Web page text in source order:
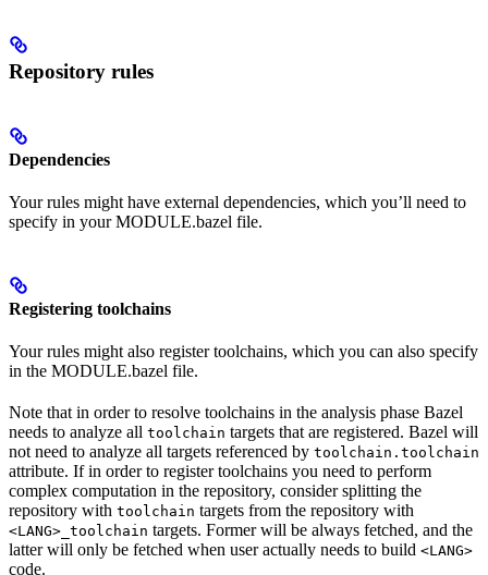
Repository rules
Dependencies
Your rules might have external dependencies, which you’ll need to
specify in your MODULE.bazel file.
Registering toolchains
Your rules might also register toolchains, which you can also specify
in the MODULE.bazel file.
Note that in order to resolve toolchains in the analysis phase Bazel
needs to analyze all toolchain targets that are registered. Bazel will
not need to analyze all targets referenced by toolchain.toolchain
attribute. If in order to register toolchains you need to perform
complex computation in the repository, consider splitting the
repository with toolchain targets from the repository with
<LANG>_toolchain targets. Former will be always fetched, and the
latter will only be fetched when user actually needs to build <LANG>
code.